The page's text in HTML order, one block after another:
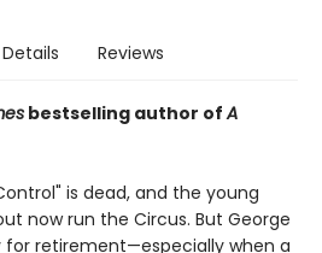
Details Reviews
bestselling author ofA
is dead, and the young
now run the Circus. But George
for retirement—especially when a